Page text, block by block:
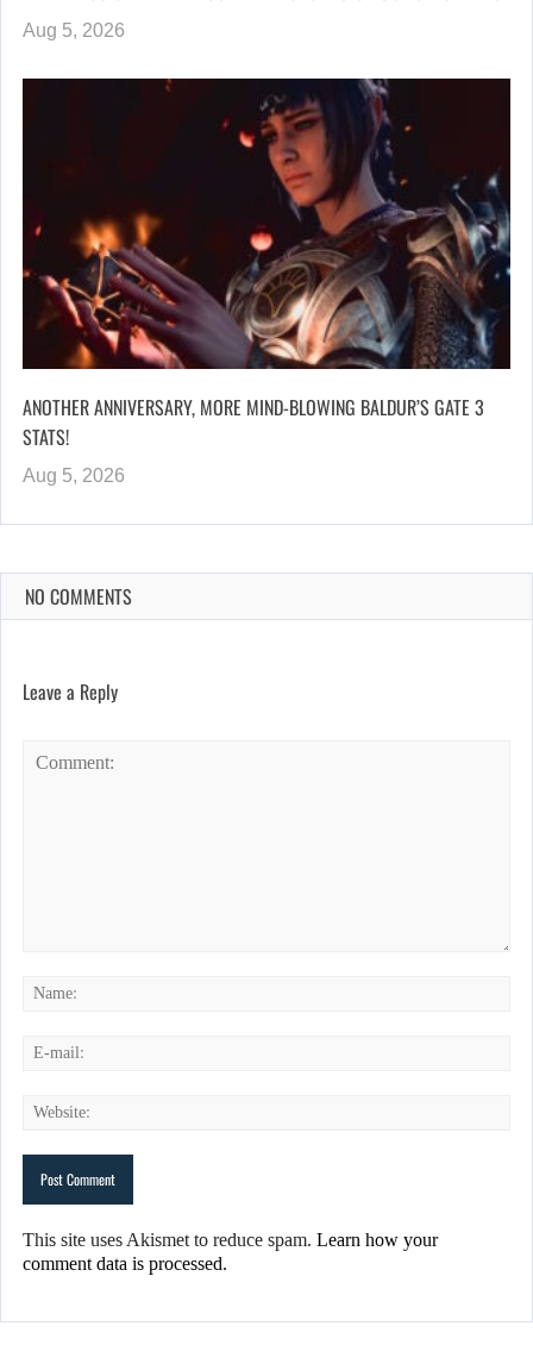
Aug 5, 2026
ANOTHER ANNIVERSARY, MORE MIND-BLOWING BALDUR’S GATE 3
STATS!
Aug 5, 2026
NO COMMENTS
Leave a Reply
This site uses Akismet to reduce spam. Learn how your
comment data is processed.